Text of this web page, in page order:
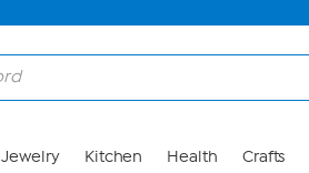
Jewelry Kitchen Health Crafts